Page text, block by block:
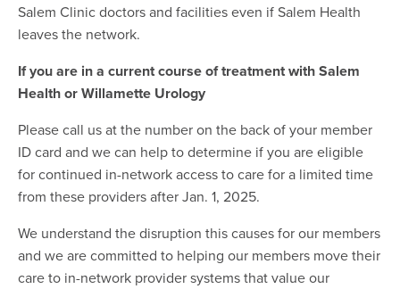
Salem Clinic doctors and facilities even if Salem Health
leaves the network.
If you are in a current course of treatment with Salem
Health or Willamette Urology
Please call us at the number on the back of your member
ID card and we can help to determine if you are eligible
for continued in-network access to care for a limited time
from these providers after Jan. 1, 2025.
We understand the disruption this causes for our members
and we are committed to helping our members move their
care to in-network provider systems that value our